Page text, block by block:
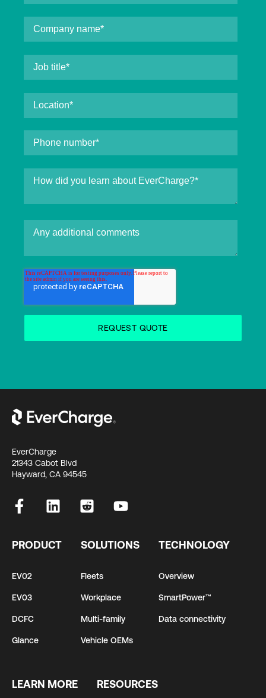
EverCharge
21343 Cabot Blvd
Hayward, CA 94545
PRODUCT
EV02
EV03
DCFC
Glance
SOLUTIONS
Fleets
Workplace
Multi-family
Vehicle OEMs
TECHNOLOGY
Overview
SmartPower™
Data connectivity
LEARN MORE RESOURCES